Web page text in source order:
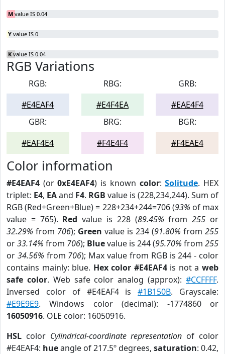
M value IS 0.04
Y value IS 0
K value IS 0.04
RGB Variations
RGB:
#E4EAF4
RBG:
#E4F4EA
GRB:
#EAE4F4
GBR:
#EAF4E4
BRG:
#F4E4F4
BGR:
#F4EAE4
Color information
#E4EAF4 (or0xE4EAF4) is known color:Solitude. HEX
triplet: E4, EAand F4. RGB value is (228,234,244). Sum of
RGB (Red+Green+Blue) = 228+234+244=706 (93% of max
value = 765). Red value is 228 (89.45% from255 or
32.29% from 706); Green value is 234 (91.80% from 255
or33.14% from 706); Bluevalue is 244 (95.70% from 255
or 34.56% from 706); Max value from RGB is 244 - color
contains mainly: blue. Hex color #E4EAF4is not aweb
safe color. Web safe color analog (approx):#CCFFFF.
Inversed color of #E4EAF4 is#1B150B. Grayscale:
#E9E9E9. Windows color (decimal): -1774860 or
16050916. OLE color: 16050916.
HSL color Cylindrical-coordinate representation of color
#E4EAF4: hueangle of 217.5º degrees, saturation: 0.42,